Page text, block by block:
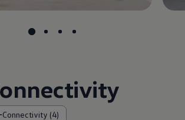
Connectivity (4)